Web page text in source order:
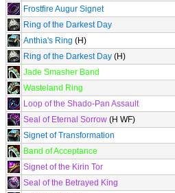
Frostfire Augur Signet
Ring of the Darkest Day
Anthia's Ring (H)
Ring of the Darkest Day (H)
Jade Smasher Band
Wasteland Ring
Loop of the Shado-Pan Assault
Seal of Eternal Sorrow (H WF)
Signet of Transformation
Band of Acceptance
Signet of the Kirin Tor
Seal of the Betrayed King